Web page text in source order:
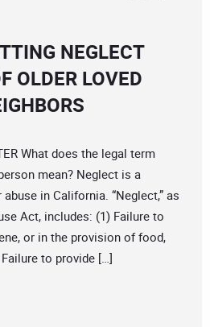
NEGLECT
OLDER LOVED
What does the legal term
mean? Neglect is a
in California. “Neglect,” as
Act, includes: (1) Failure to
or in the provision of food,
to provide […]